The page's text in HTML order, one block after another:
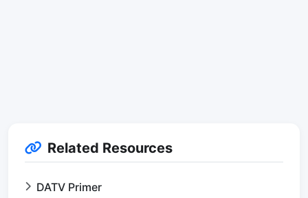
Related Resources
DATV Primer